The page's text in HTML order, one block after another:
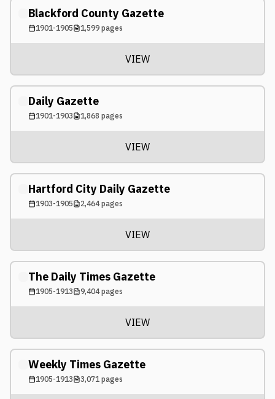
Blackford County Gazette
1901-1905 1,599pages
VIEW
Daily Gazette
1901-1903 1,868 pages
VIEW
Hartford City Daily Gazette
1903-1905 2,464pages
VIEW
The Daily Times Gazette
1905-1913 9,404pages
VIEW
Weekly Times Gazette
1905-1913 3,071pages